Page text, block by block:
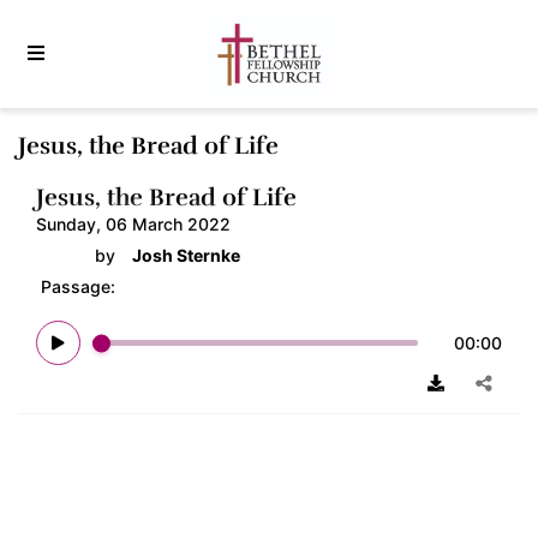
Jesus, the Bread of Life
Jesus, the Bread of Life
Sunday, 06 March 2022
by
Josh Sternke
Passage:
00:00